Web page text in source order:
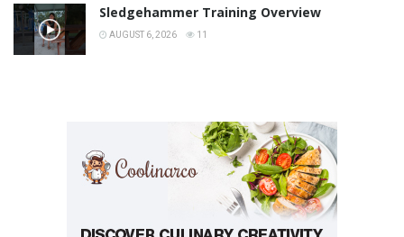
Sledgehammer Training Overview
AUGUST 6, 2026 11